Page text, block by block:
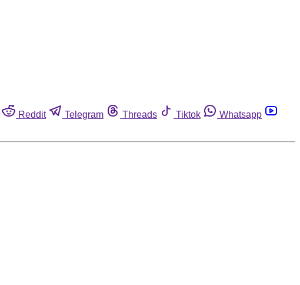
Reddit Telegram Threads Tiktok
Whatsapp